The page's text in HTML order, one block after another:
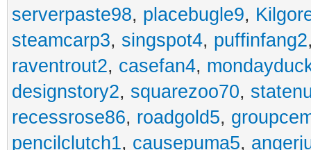
serverpaste98, placebugle9,
steamcarp3, singspot4, puffinfang2
raventrout2, casefan4,
designstory2, squarezoo70,
recessrose86, roadgold5,
pencilclutch1, causepuma5,